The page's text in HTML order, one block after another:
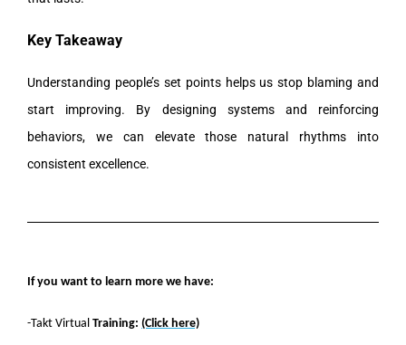
Key Takeaway
Understanding people’s set points helps us stop blaming and
start improving. By designing systems and reinforcing
behaviors, we can elevate those natural rhythms into
consistent excellence.
If you want to learn more we have:
-Takt Virtual Training: (Click here)